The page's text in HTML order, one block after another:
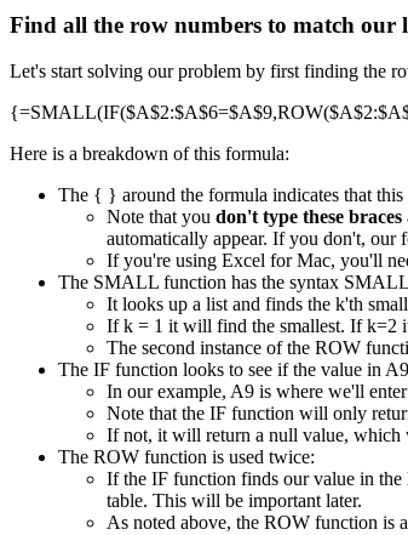
Find all the row numbers to match our
Let's start solving our problem by first finding the
Here is a breakdown of this formula:
The { } around the formula indicates that this
Note that you don't type these braces
automatically appear. If you don't,
If you're using Excel for Mac, you'll
The SMALL function has the syntax
It looks up a list and finds the k'th
If k = 1 it will find the smallest. If k=2
The second instance of the ROW
The IF function looks to see if the value in
In our example, A9 is where we'll
Note that the IF function will only
If not, it will return a null value, which
The ROW function is used twice:
If the IF function finds our value in
table. This will be important later.
As noted above, the ROW function is